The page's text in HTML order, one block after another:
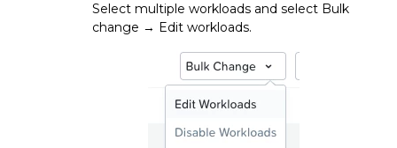
Select multiple workloads and select Bulk
change → Edit workloads.